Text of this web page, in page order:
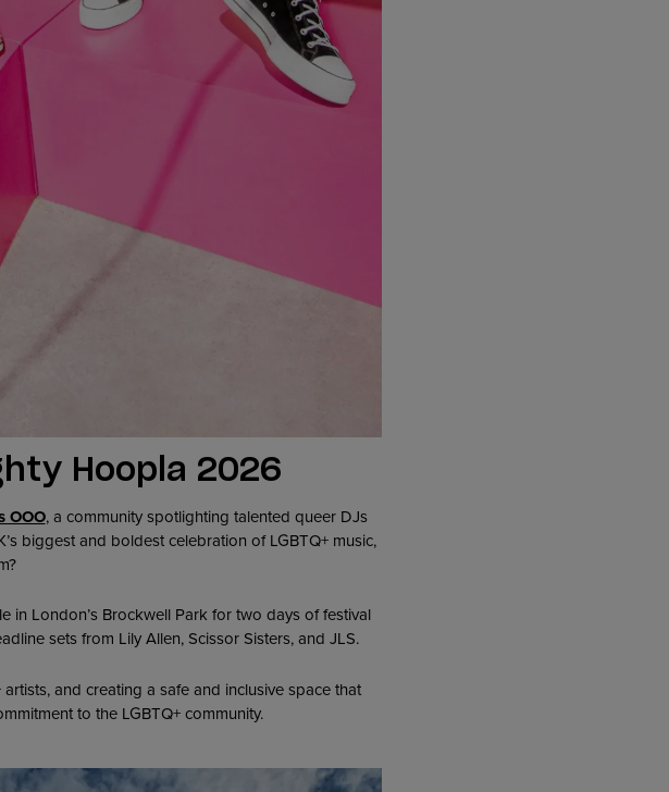
Hoopla 2026
OOO, a community spotlighting talented queer DJs
biggest and boldest celebration of LGBTQ+ music,
London’s Brockwell Park for two days of festival
sets from Lily Allen, Scissor Sisters, and JLS.
and creating a safe and inclusive space that
to the LGBTQ+ community.